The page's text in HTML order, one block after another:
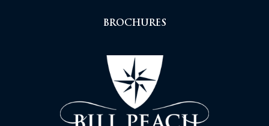
BROCHURES